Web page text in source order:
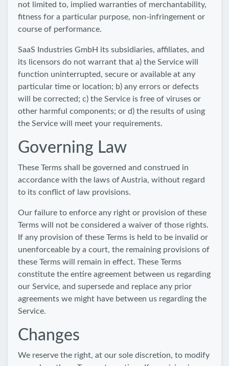
not limited to, implied warranties of merchantability,
fitness for a particular purpose, non-infringement or
course of performance.
SaaS Industries GmbH its subsidiaries, affiliates, and
its licensors do not warrant that a) the Service will
function uninterrupted, secure or available at any
particular time or location; b) any errors or defects
will be corrected; c) the Service is free of viruses or
other harmful components; or d) the results of using
the Service will meet your requirements.
Governing Law
These Terms shall be governed and construed in
accordance with the laws of Austria, without regard
to its conflict of law provisions.
Our failure to enforce any right or provision of these
Terms will not be considered a waiver of those rights.
If any provision of these Terms is held to be invalid or
unenforceable by a court, the remaining provisions of
these Terms will remain in effect. These Terms
constitute the entire agreement between us regarding
our Service, and supersede and replace any prior
agreements we might have between us regarding the
Service.
Changes
We reserve the right, at our sole discretion, to modify